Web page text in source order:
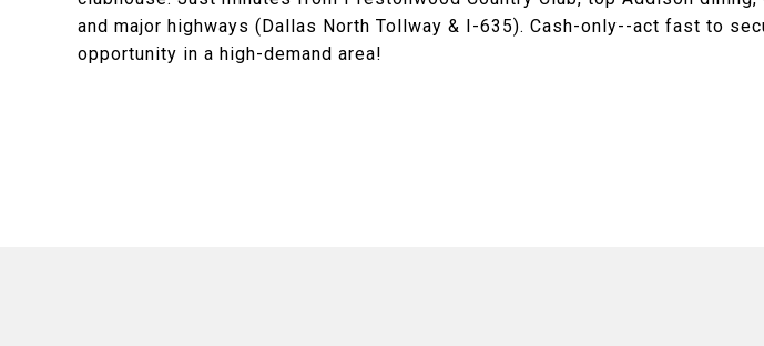
and major highways (Dallas North Tollway & I-635). Cash-only--act fast to
opportunity in a high-demand area!